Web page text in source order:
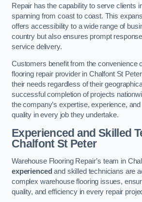
Repair has the capability to serve clients
spanning from coast to coast. This
offers accessibility to a wide range of
country but also ensures prompt
service delivery.
Customers benefit from the convenience
flooring repair provider in Chalfont St
their needs regardless of their
successful completion of projects
the company’s expertise, experience,
quality in every job they undertake.
Experienced and Skilled
Chalfont St Peter
Warehouse Flooring Repair’s team in
experienced and skilled technicians are
complex warehouse flooring issues,
quality, and efficiency in every repair